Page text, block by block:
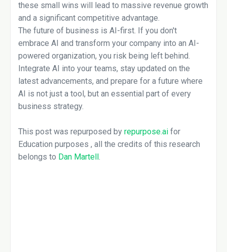
these small wins will lead to massive revenue growth
and a significant competitive advantage.
The future of business is AI-first. If you don't
embrace AI and transform your company into an AI-
powered organization, you risk being left behind.
Integrate AI into your teams, stay updated on the
latest advancements, and prepare for a future where
AI is not just a tool, but an essential part of every
business strategy.
This post was repurposed by repurpose.ai for
Education purposes , all the credits of this research
belongs to Dan Martell .